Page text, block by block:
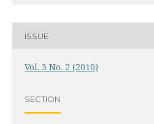
ISSUE
Vol. 3 No. 2 (2010)
SECTION